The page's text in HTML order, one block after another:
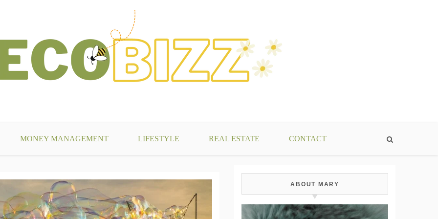
MONEY MANAGEMENT LIFESTYLE REAL ESTATE CONTACT
ABOUT MARY